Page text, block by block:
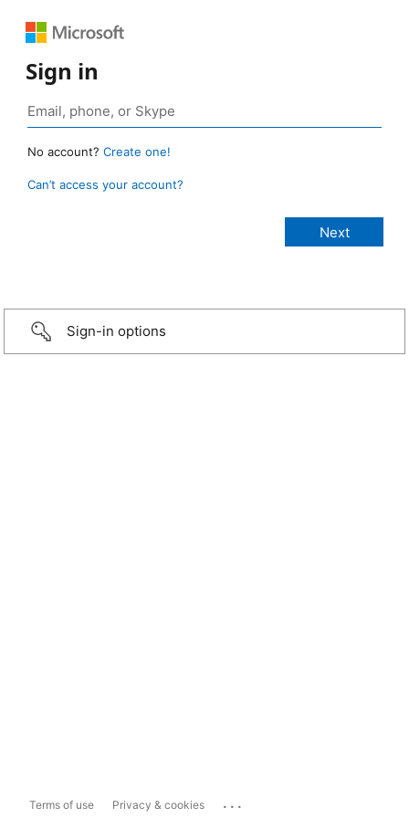
Sign in
No account? Create one!
Can’t access your account?
Sign-in options
Terms of use Privacy & cookies ...